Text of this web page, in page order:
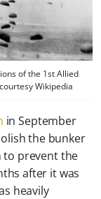
of the 1st Allied
Wikipedia
in September
the bunker
prevent the
after it was
heavily